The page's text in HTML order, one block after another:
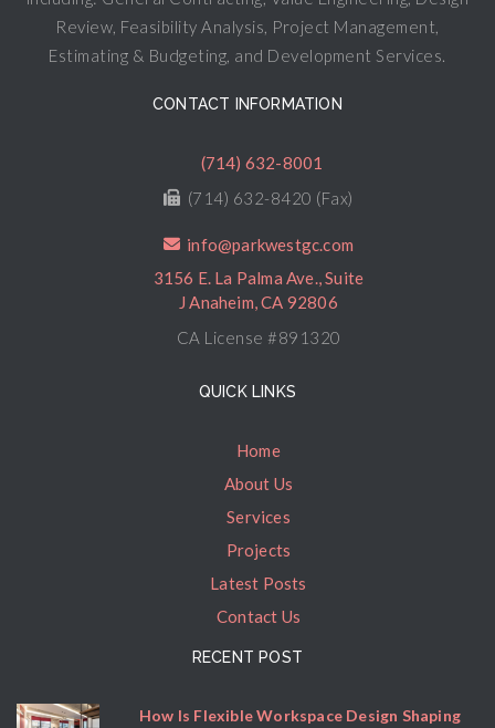
Review, Feasibility Analysis, Project Management,
Estimating & Budgeting, and Development Services.
CONTACT INFORMATION
(714) 632-8001
(714) 632-8420 (Fax)
info@parkwestgc.com
3156 E. La Palma Ave., Suite
J Anaheim, CA 92806
CA License #891320
QUICK LINKS
Home
About Us
Services
Projects
Latest Posts
Contact Us
RECENT POST
How Is Flexible Workspace Design Shaping